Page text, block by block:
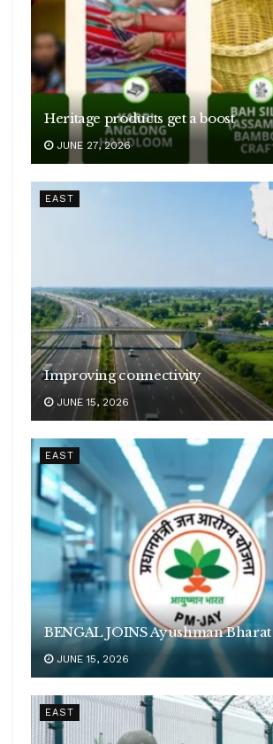
Heritage products get a boost
JUNE 27, 2026
EAST
Improving connectivity
JUNE 15, 2026
EAST
BENGAL JOINS Ayushman Bharat
JUNE 15, 2026
EAST